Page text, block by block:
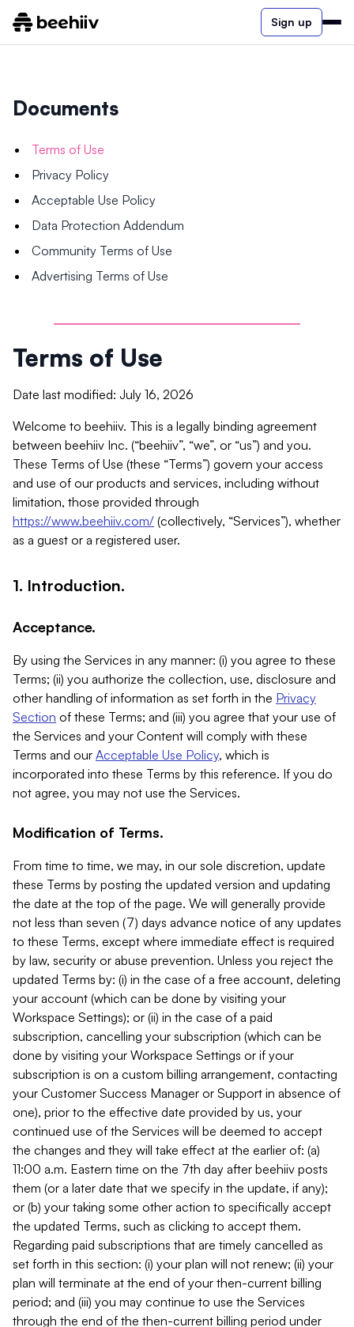
Sign up
Documents
Terms of Use
Privacy Policy
Acceptable Use Policy
Data Protection Addendum
Community Terms of Use
Advertising Terms of Use
Terms of Use
Date last modified: July 16, 2026
Welcome to beehiiv. This is a legally binding agreement
between beehiiv Inc. (“beehiiv”, “we”, or “us”) and you.
These Terms of Use (these “Terms”) govern your access
and use of our products and services, including without
limitation, those provided through
https://www.beehiiv.com/ (collectively, “Services”), whether
as a guest or a registered user.
1. Introduction.
Acceptance.
By using the Services in any manner: (i) you agree to these
Terms; (ii) you authorize the collection, use, disclosure and
other handling of information as set forth in the Privacy
Section of these Terms; and (iii) you agree that your use of
the Services and your Content will comply with these
Terms and our Acceptable Use Policy, which is
incorporated into these Terms by this reference. If you do
not agree, you may not use the Services.
Modification of Terms.
From time to time, we may, in our sole discretion, update
these Terms by posting the updated version and updating
the date at the top of the page. We will generally provide
not less than seven (7) days advance notice of any updates
to these Terms, except where immediate effect is required
by law, security or abuse prevention. Unless you reject the
updated Terms by: (i) in the case of a free account, deleting
your account (which can be done by visiting your
Workspace Settings); or (ii) in the case of a paid
subscription, cancelling your subscription (which can be
done by visiting your Workspace Settings or if your
subscription is on a custom billing arrangement, contacting
your Customer Success Manager or Support in absence of
one), prior to the effective date provided by us, your
continued use of the Services will be deemed to accept
the changes and they will take effect at the earlier of: (a)
11:00 a.m. Eastern time on the 7th day after beehiiv posts
them (or a later date that we specify in the update, if any);
or (b) your taking some other action to specifically accept
the updated Terms, such as clicking to accept them.
Regarding paid subscriptions that are timely cancelled as
set forth in this section: (i) your plan will not renew; (ii) your
plan will terminate at the end of your then-current billing
period; and (iii) you may continue to use the Services
through the end of the then-current billing period under